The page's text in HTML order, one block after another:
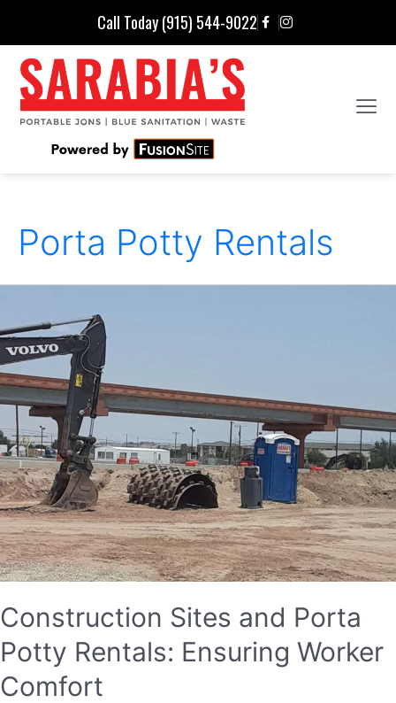
Call Today (915) 544-9022
Porta Potty Rentals
Construction Sites and Porta
Potty Rentals: Ensuring Worker
Comfort